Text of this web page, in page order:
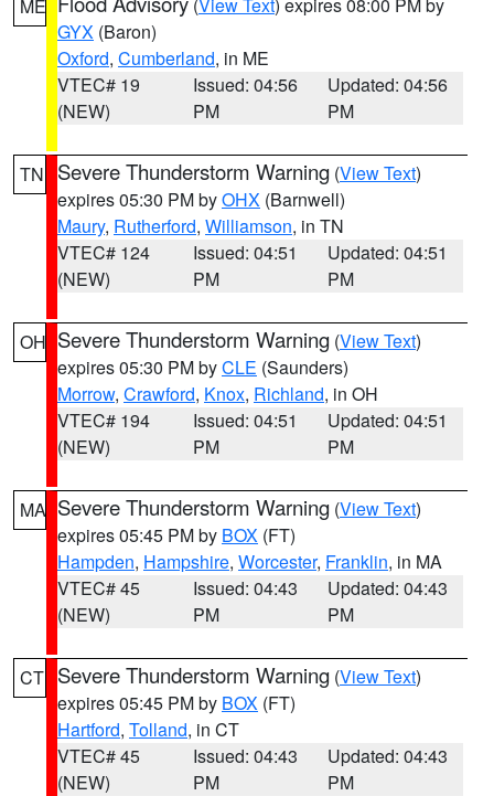
ME
GYX (Baron)
Oxford, Cumberland, in ME
VTEC# 19
(NEW)
Issued: 04:56
PM
Updated: 04:56
PM
TN Severe Thunderstorm Warning (View Text)
expires 05:30 PM byOHX (Barnwell)
Maury, Rutherford, Williamson, in TN
VTEC# 124
(NEW)
Issued: 04:51
PM
Updated: 04:51
PM
OH Severe Thunderstorm Warning (View Text)
expires 05:30 PM byCLE (Saunders)
Morrow, Crawford, Knox, Richland, in OH
VTEC# 194
(NEW)
Issued: 04:51
PM
Updated: 04:51
PM
MA Severe Thunderstorm Warning (View Text)
expires 05:45 PM by BOX (FT)
Hampden, Hampshire, Worcester, Franklin, in MA
VTEC# 45
(NEW)
Issued: 04:43
PM
Updated: 04:43
PM
CT Severe Thunderstorm Warning (View Text)
expires 05:45 PM by BOX (FT)
Hartford, Tolland, in CT
VTEC# 45
(NEW)
Issued: 04:43
PM
Updated: 04:43
PM